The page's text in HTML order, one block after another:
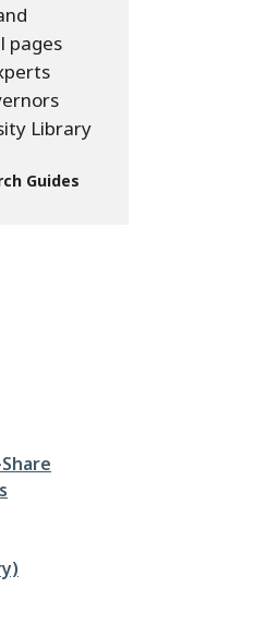
pages
Library
Guides